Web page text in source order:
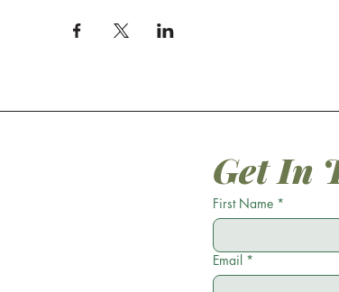
Get In
First Name *
Email *